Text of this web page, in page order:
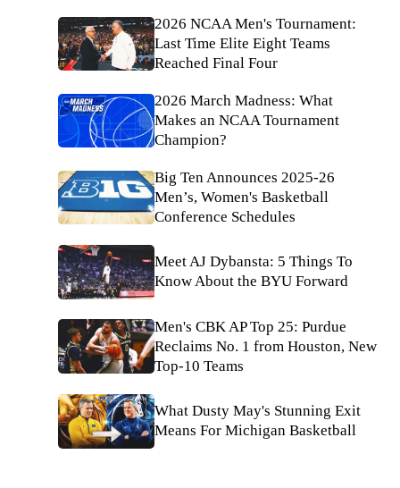
2026 NCAA Men's Tournament:
Last Time Elite Eight Teams
Reached Final Four
2026 March Madness: What
Makes an NCAA Tournament
Champion?
Big Ten Announces 2025-26
Men’s, Women's Basketball
Conference Schedules
Meet AJ Dybansta: 5 Things To
Know About the BYU Forward
Men's CBK AP Top 25: Purdue
Reclaims No. 1 from Houston, New
Top-10 Teams
What Dusty May's Stunning Exit
Means For Michigan Basketball